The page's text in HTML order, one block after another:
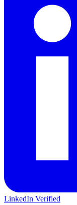
LinkedIn Verified